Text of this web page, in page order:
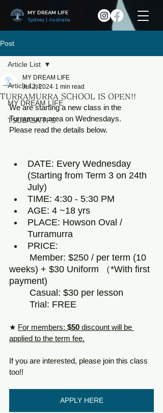
MY DREAM LIFE
Sydney | Australia
Post
Article List
MY DREAM LIFE
TSUBASA TFS
Article List
TURRAMURRA SCHOOL IS OPEN!!
MY DREAM LIFE
Jul 2, 2024 1 min read
We are starting a new class in the
Turramurra area on Wednesdays.
Please read the details below.
DATE: Every Wednesday
(Starting from Term 3 on 24th
July)
TIME: 4:30 - 5:30 PM
AGE: 4 ~18 yrs
PLACE: Howson Oval /
Turramurra
PRICE:
weeks) + $30 Uniform （*With first
payment)
	Casual: $30 per lesson
	Trial: FREE
★ For members: $50 discount will be
applied to the term fee.
If you are interested, please join this class
too!!
APPLY HERE